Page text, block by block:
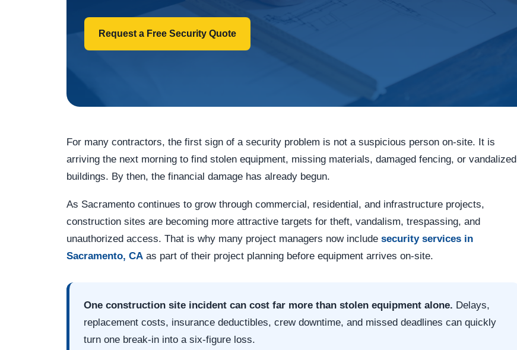
Request a Free Security Quote
For many contractors, the first sign of a security problem is not a suspicious person on-site. It is
arriving the next morning to find stolen equipment, missing materials, damaged fencing, or vandalized
buildings. By then, the financial damage has already begun.
As Sacramento continues to grow through commercial, residential, and infrastructure projects,
construction sites are becoming more attractive targets for theft, vandalism, trespassing, and
unauthorized access. That is why many project managers now include security services in
Sacramento, CA as part of their project planning before equipment arrives on-site.
One construction site incident can cost far more than stolen equipment alone. Delays,
replacement costs, insurance deductibles, crew downtime, and missed deadlines can quickly
turn one break-in into a six-figure loss.